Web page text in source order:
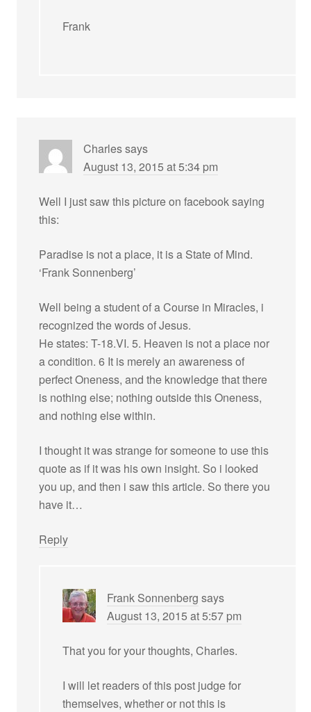
Frank
Charlessays
August 13, 2015 at 5:34 pm
Well I just saw this picture on facebook saying
this:
Paradise is not a place, it is a State of Mind.
‘Frank Sonnenberg’
Well being a student of a Course in Miracles, i
recognized the words of Jesus.
He states: T-18.VI. 5. Heaven is not a place nor
a condition. 6 It is merely an awareness of
perfect Oneness, and the knowledge that there
is nothing else; nothing outside this Oneness,
and nothing else within.
I thought it was strange for someone to use this
quote as if it was his own insight. So i looked
you up, and then i saw this article. So there you
have it…
Reply
Frank Sonnenberg says
August 13, 2015 at 5:57 pm
That you for your thoughts, Charles.
I will let readers of this post judge for
themselves, whether or not this is